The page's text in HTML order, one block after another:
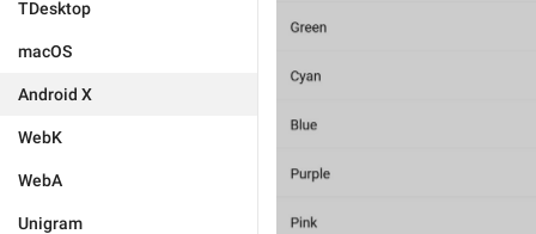
TDesktop
macOS
Android X
WebK
WebA
Unigram